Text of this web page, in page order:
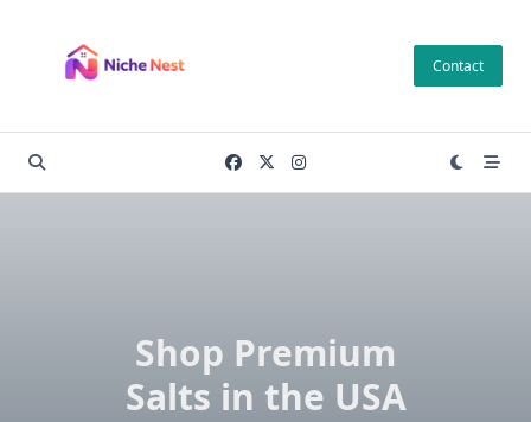
content
Contact
Shop Premium
Salts in the USA